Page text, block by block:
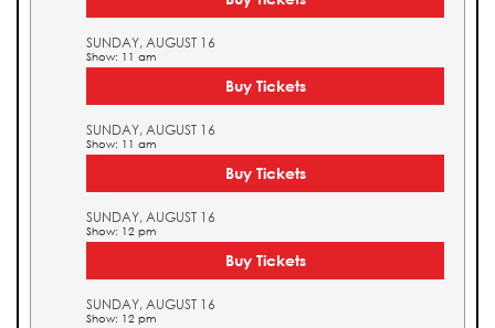
SUNDAY, AUGUST 16
Show: 11 am
Buy Tickets
SUNDAY, AUGUST 16
Show: 11 am
Buy Tickets
SUNDAY, AUGUST 16
Show: 12 pm
Buy Tickets
SUNDAY, AUGUST 16
Show: 12 pm